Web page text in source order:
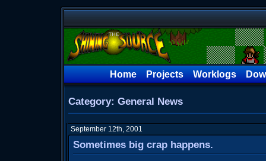
Home Projects Worklogs
Category: General News
September 12th, 2001
Sometimes big crap happens.